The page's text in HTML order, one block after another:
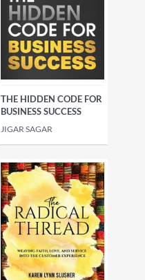
THE HIDDEN CODE FOR
BUSINESS SUCCESS
JIGAR SAGAR